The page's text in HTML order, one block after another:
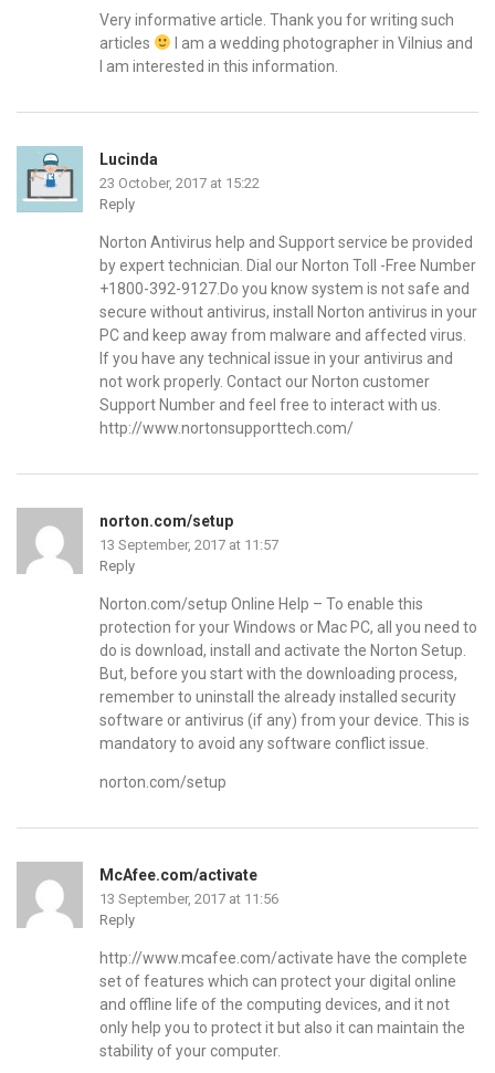
Very informative article. Thank you for writing such
articles
I am a wedding photographer in Vilnius and
I am interested in this information.
Lucinda
23 October, 2017 at 15:22
Reply
Norton Antivirus help and Support service be provided
by expert technician. Dial our Norton Toll -Free Number
+1800-392-9127.Do you know system is not safe and
secure without antivirus, install Norton antivirus in your
PC and keep away from malware and affected virus.
If you have any technical issue in your antivirus and
not work properly. Contact our Norton customer
Support Number and feel free to interact with us.
http://www.nortonsupporttech.com/
norton.com/setup
13 September, 2017 at 11:57
Reply
Norton.com/setup Online Help – To enable this
protection for your Windows or Mac PC, all you need to
do is download, install and activate the Norton Setup.
But, before you start with the downloading process,
remember to uninstall the already installed security
software or antivirus (if any) from your device. This is
mandatory to avoid any software conflict issue.
norton.com/setup
McAfee.com/activate
13 September, 2017 at 11:56
Reply
http://www.mcafee.com/activate have the complete
set of features which can protect your digital online
and offline life of the computing devices, and it not
only help you to protect it but also it can maintain the
stability of your computer.